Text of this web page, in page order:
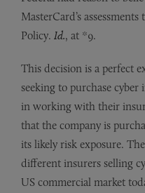
MasterCard’s
Policy. Id., at *9.
This decision is a perfect
seeking to purchase cyber
in working with their
that the company is
its likely risk exposure.
different insurers selling
US commercial market